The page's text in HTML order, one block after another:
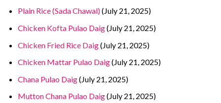
Plain Rice (Sada Chawal)(July 21, 2025)
Chicken Kofta Pulao Daig(July 21, 2025)
Chicken Fried Rice Daig(July 21, 2025)
Chicken Mattar Pulao Daig(July 21, 2025)
Chana Pulao Daig(July 21, 2025)
Mutton Chana Pulao Daig(July 21, 2025)